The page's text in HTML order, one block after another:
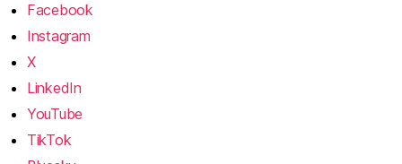
Facebook
Instagram
X
LinkedIn
YouTube
TikTok